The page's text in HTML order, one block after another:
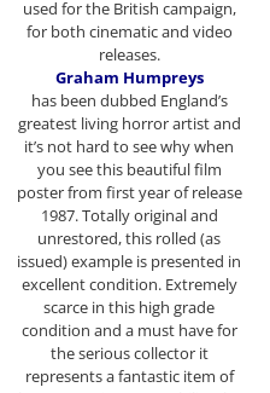
used for the British campaign,
for both cinematic and video
releases.
Graham Humpreys
has been dubbed England’s
greatest living horror artist and
it’s not hard to see why when
you see this beautiful film
poster from first year of release
1987. Totally original and
unrestored, this rolled (as
issued) example is presented in
excellent condition. Extremely
scarce in this high grade
condition and a must have for
the serious collector it
represents a fantastic item of